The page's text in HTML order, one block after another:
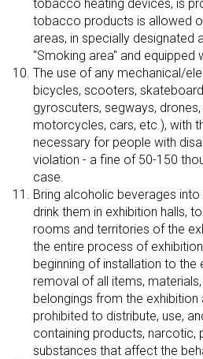
tobacco heating devices, is
tobacco products is allowed
areas, in specially designated
"Smoking area" and equipped
The use of any mechanical/
bicycles, scooters,
gyroscuters, segways,
motorcycles, cars, etc.), with
necessary for people with
violation - a fine of 50-150
case.
Bring alcoholic beverages
drink them in exhibition halls,
rooms and territories of the
the entire process of
beginning of installation to the
removal of all items,
belongings from the exhibition
prohibited to distribute, use,
containing products, narcotic,
substances that affect the